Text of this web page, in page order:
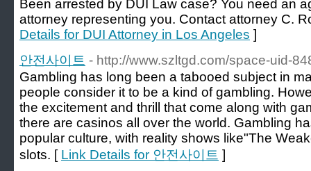
Been arrested by DUI Law case? You need an
attorney representing you. Contact attorney C.
Details for DUI Attorney in Los Angeles ]
안전사이트 - http://www.szltgd.com/space-uid-
Gambling has long been a tabooed subject in
people consider it to be a kind of gambling.
the excitement and thrill that come along with
there are casinos all over the world. Gambling
popular culture, with reality shows like"The
slots. [ Link Details for 안전사이트 ]